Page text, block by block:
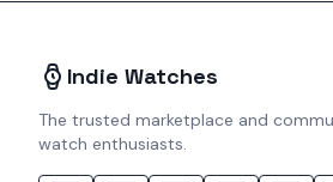
Indie Watches
The trusted marketplace and
watch enthusiasts.